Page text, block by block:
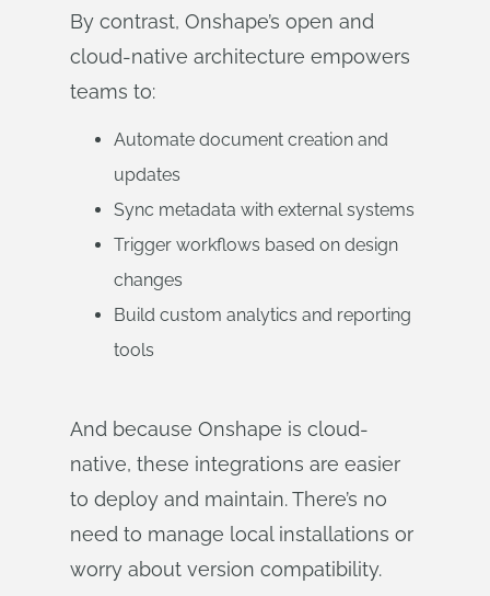
By contrast, Onshape’s open and
cloud-native architecture empowers
teams to:
Automate document creation and
updates
Sync metadata with external systems
Trigger workflows based on design
changes
Build custom analytics and reporting
tools
And because Onshape is cloud-
native, these integrations are easier
to deploy and maintain. There’s no
need to manage local installations or
worry about version compatibility.